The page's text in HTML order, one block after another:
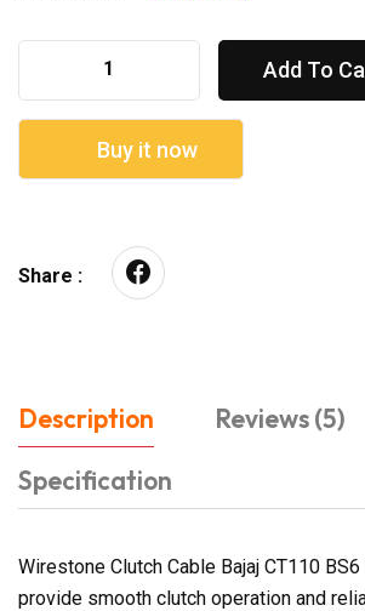
Add To
Buy it now
Share :
Description
Reviews (5)
Specification
Wirestone Clutch Cable Bajaj CT110
provide smooth clutch operation and